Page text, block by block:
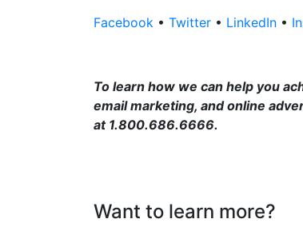
Facebook • Twitter • LinkedIn •
To learn how we can help you
email marketing, and online
at 1.800.686.6666.
Want to learn more?